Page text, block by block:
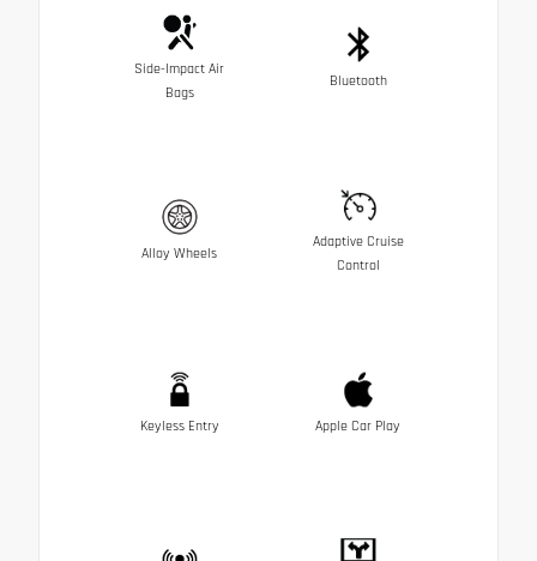
Side-Impact Air
Bags
Bluetooth
Alloy Wheels
Adaptive Cruise
Control
Keyless Entry Apple Car Play